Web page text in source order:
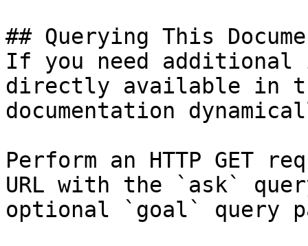
## Querying This
If you need
directly available in
documentation
Perform an HTTP GET
URL with the `ask`
optional `goal` query